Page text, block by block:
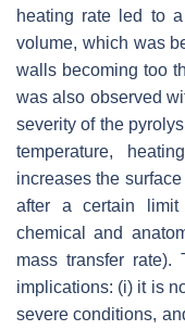
heating rate led to
volume, which was
walls becoming too
was also observed
severity of the
temperature,
increases the
after a certain limit
chemical and
mass transfer rate).
implications: (i) it is
severe conditions,